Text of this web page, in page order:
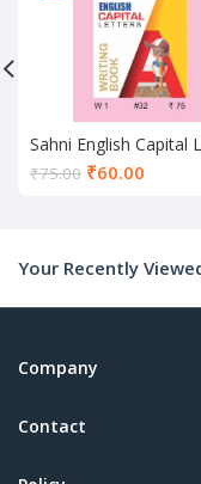
Sahni English Capital
Writing Book
₹75.00 ₹60.00
Your Recently
Company
Contact